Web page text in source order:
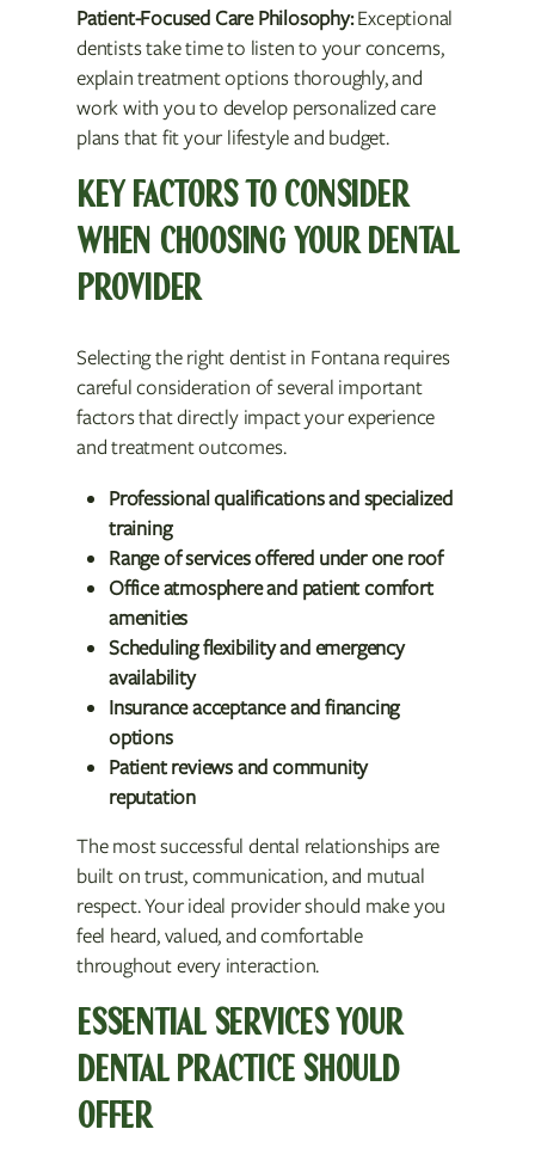
Patient-Focused Care Philosophy:Exceptional
dentists take time to listen to your concerns,
explain treatment options thoroughly, and
work with you to develop personalized care
plans that fit your lifestyle and budget.
KEY FACTORS TO CONSIDER
WHEN CHOOSING YOUR DENTAL
PROVIDER
Selecting the right dentist in Fontana requires
careful consideration of several important
factors that directly impact your experience
and treatment outcomes.
Professional qualifications and specialized
training
Range of services offered under one roof
Office atmosphere and patient comfort
amenities
Scheduling flexibility and emergency
availability
Insurance acceptance and financing
options
Patient reviews and community
reputation
The most successful dental relationships are
built on trust, communication, and mutual
respect. Your ideal provider should make you
feel heard, valued, and comfortable
throughout every interaction.
ESSENTIAL SERVICES YOUR
DENTAL PRACTICE SHOULD
OFFER